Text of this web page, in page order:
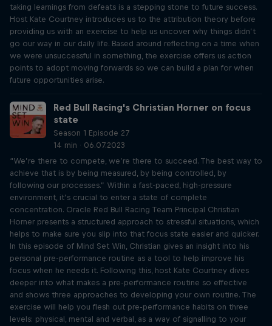
taking learnings from defeats is a stepping stone to future success.
Host Kate Courtney introduces us to the attribution theory before
providing us with an exercise to help us uncover why things didn’t
go our way in our daily life. Based around reflecting on a time when
we were unsuccessful in something, the exercise offers us action
points to adopt moving forwards so we can build a plan for when
future opportunities arise.
Red Bull Racing's Christian Horner on focus
state
Season 1 Episode 27
14 min · 06.07.2023
“We’re there to compete, we’re there to succeed. The best way to
achieve that is by being measured, by being controlled, by
following our processes.” Within a fast-paced, high-pressure
environment, it’s crucial to enter a state of complete
concentration. Oracle Red Bull Racing Team Principal Christian
Horner presents a structured approach to stressful situations, which
helps to make sure you slip into that focus state easier and quicker.
In this episode of Mind Set Win, Christian gives an insight into his
personal pre-performance routine as a tool to help improve his
focus when he needs it. Following this, host Kate Courtney dives
deeper into what makes a pre-performance routine so effective
and shows three approaches to developing your own routine. The
exercise will help you flesh out pre-performance habits on three
levels: physical, mental and verbal, as a way of signalling to your